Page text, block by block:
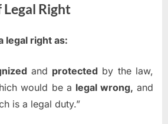
Legal Right
legal right as:
and protected by the law,
would be a legal wrong, and
is a legal duty.”